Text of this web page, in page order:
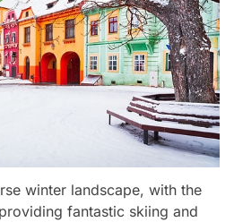
winter landscape, with the
fantastic skiing and